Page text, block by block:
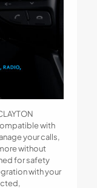
with
your calls,
without
for safety
with your